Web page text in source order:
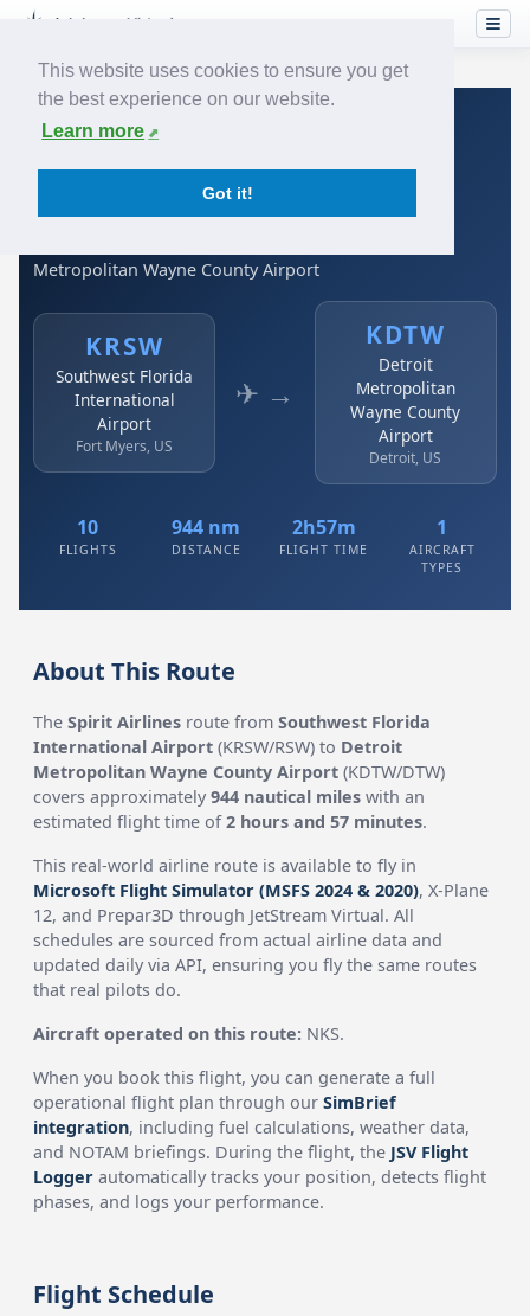
This website uses cookies to ensure you get
the best experience on our website.
Learn more
Got it!
Home›Airlines› Spirit Airlines
Spirit Airlines: KRSW →
KDTW
Metropolitan Wayne County Airport
KRSW
Southwest Florida
International
Airport
Fort Myers, US
✈ →
KDTW
Detroit
Metropolitan
Wayne County
Airport
Detroit, US
10
FLIGHTS
944 nm
DISTANCE
2h57m
FLIGHT TIME
1
AIRCRAFT
TYPES
About This Route
TheSpirit Airlines route fromSouthwest Florida
International Airport (KRSW/RSW) to Detroit
Metropolitan Wayne County Airport (KDTW/DTW)
covers approximately944 nautical miles with an
estimated flight time of2 hours and 57 minutes.
This real-world airline route is available to fly in
Microsoft Flight Simulator (MSFS 2024 & 2020), X-Plane
12, and Prepar3D through JetStream Virtual. All
schedules are sourced from actual airline data and
updated daily via API, ensuring you fly the same routes
that real pilots do.
Aircraft operated on this route: NKS.
When you book this flight, you can generate a full
operational flight plan through ourSimBrief
integration, including fuel calculations, weather data,
and NOTAM briefings. During the flight, the JSV Flight
Logger automatically tracks your position, detects flight
phases, and logs your performance.
Flight Schedule